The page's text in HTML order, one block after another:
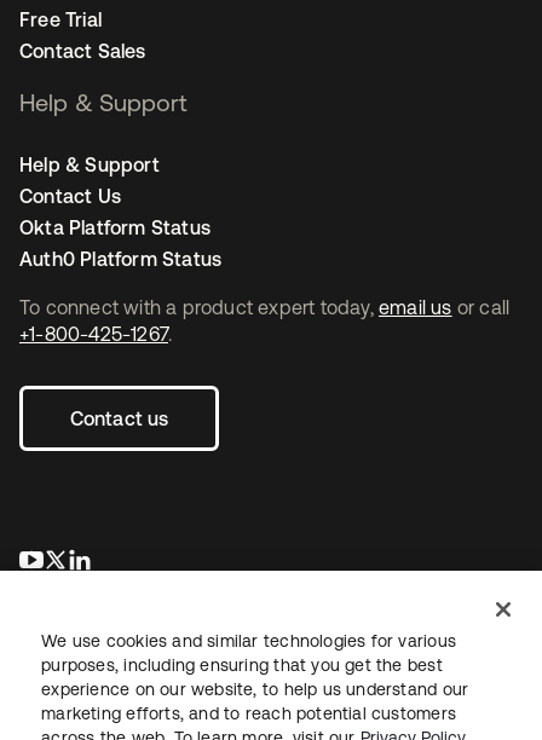
To connect with a product expert today, email us or call
+1-800-425-1267.
Contact us
opens in a new tab
opens in a new tab
Free Trial
Contact Sales
Help & Support
Help & Support
Contact Us
Okta Platform Status
Auth0 Platform Status
We use cookies and similar technologies for various
purposes, including ensuring that you get the best
experience on our website, to help us understand our
marketing efforts, and to reach potential customers